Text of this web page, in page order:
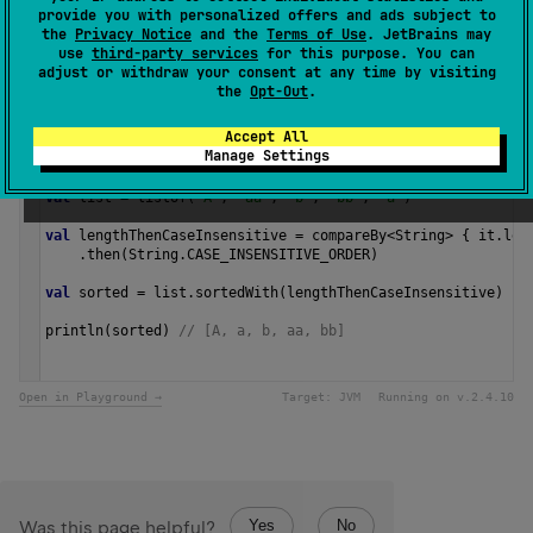
provide you with personalized offers and ads subject to
the Privacy Notice and the Terms of Use. JetBrains may
use third-party services for this purpose. You can
adjust or withdraw your consent at any time by visiting
the Opt-Out.
Accept All
Manage Settings
Since Kotlin
1.0
Samples
val list = listOf("A", "aa", "b", "bb", "a")
val lengthThenCaseInsensitive = compareBy<String> { it .
    .
then ( String . CASE_INSENSITIVE_ORDER)
val sorted = list . sortedWith ( lengthThenCaseInsensitive)
println ( sorted ) // [A, a, b, aa, bb]
Open in Playground → Target: JVM Running on v. 2.4.10
Was this page helpful? Yes No